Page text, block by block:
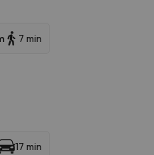
7 min
17 min